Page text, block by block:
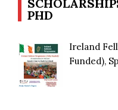
PHD
Ireland
Funded),